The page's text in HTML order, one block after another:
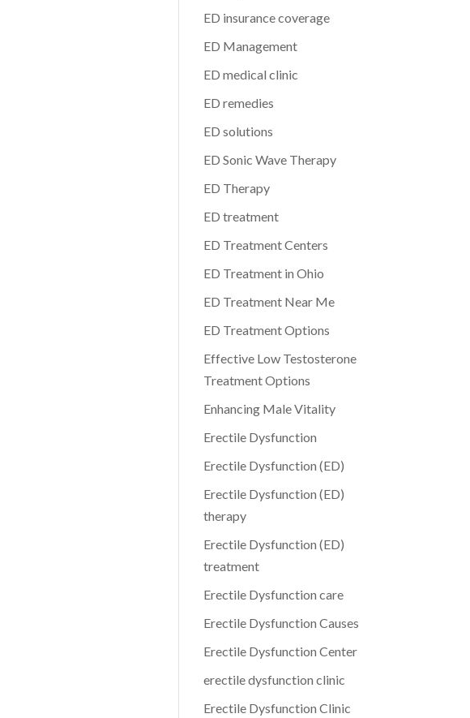
ED insurance coverage
ED Management
ED medical clinic
ED remedies
ED solutions
ED Sonic Wave Therapy
ED Therapy
ED treatment
ED Treatment Centers
ED Treatment in Ohio
ED Treatment Near Me
ED Treatment Options
Effective Low Testosterone
Treatment Options
Enhancing Male Vitality
Erectile Dysfunction
Erectile Dysfunction (ED)
Erectile Dysfunction (ED)
therapy
Erectile Dysfunction (ED)
treatment
Erectile Dysfunction care
Erectile Dysfunction Causes
Erectile Dysfunction Center
erectile dysfunction clinic
Erectile Dysfunction Clinic